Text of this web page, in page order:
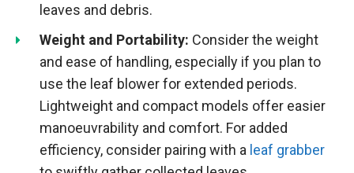
leaves and debris.
Weight and Portability: Consider the weight
and ease of handling, especially if you plan to
use the leaf blower for extended periods.
Lightweight and compact models offer easier
manoeuvrability and comfort. For added
efficiency, consider pairing with a leaf grabber